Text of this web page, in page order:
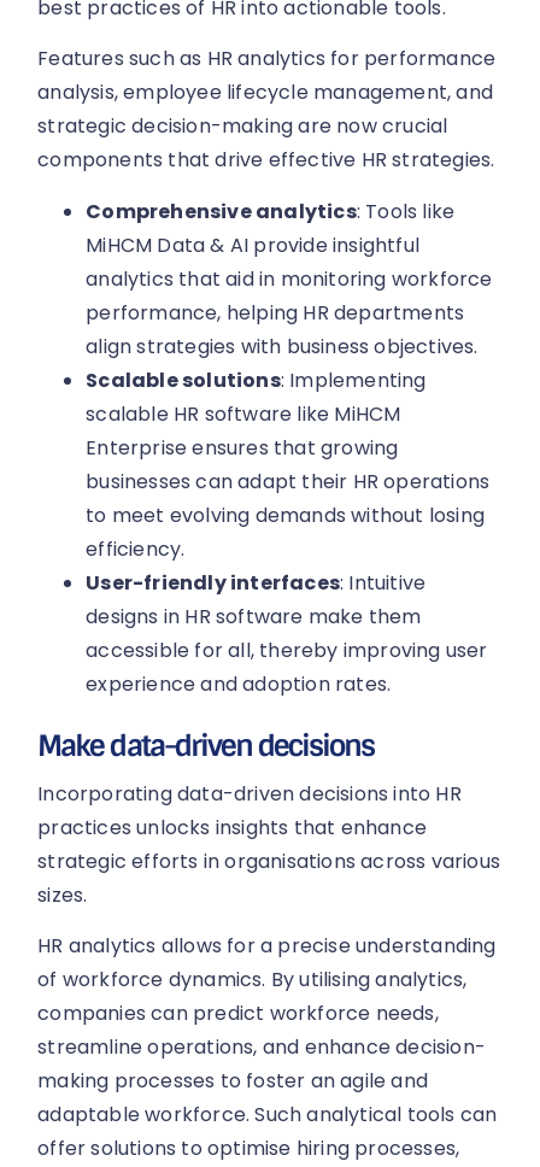
best practices of HR into actionable tools.
Features such as HR analytics for performance
analysis, employee lifecycle management, and
strategic decision-making are now crucial
components that drive effective HR strategies.
Comprehensive analytics: Tools like
MiHCM Data & AI provide insightful
analytics that aid in monitoring workforce
performance, helping HR departments
align strategies with business objectives.
Scalable solutions: Implementing
scalable HR software like MiHCM
Enterprise ensures that growing
businesses can adapt their HR operations
to meet evolving demands without losing
efficiency.
User-friendly interfaces: Intuitive
designs in HR software make them
accessible for all, thereby improving user
experience and adoption rates.
Make data-driven decisions
Incorporating data-driven decisions into HR
practices unlocks insights that enhance
strategic efforts in organisations across various
sizes.
HR analytics allows for a precise understanding
of workforce dynamics. By utilising analytics,
companies can predict workforce needs,
streamline operations, and enhance decision-
making processes to foster an agile and
adaptable workforce. Such analytical tools can
offer solutions to optimise hiring processes,